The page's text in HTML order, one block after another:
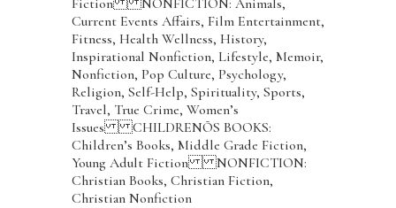
Current Events Affairs, Film Entertainment,
Fitness, Health Wellness, History,
Inspirational Nonfiction, Lifestyle, Memoir,
Nonfiction, Pop Culture, Psychology,
Religion, Self-Help, Spirituality, Sports,
Travel, True Crime, Women’s
Issues CHILDRENÕS BOOKS:
Children’s Books, Middle Grade Fiction,
Young Adult Fiction NONFICTION:
Christian Books, Christian Fiction,
Christian Nonfiction